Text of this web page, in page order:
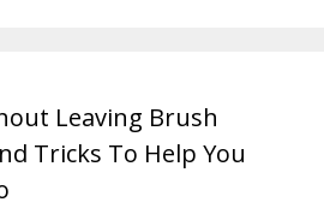
Leaving Brush
Tricks To Help You